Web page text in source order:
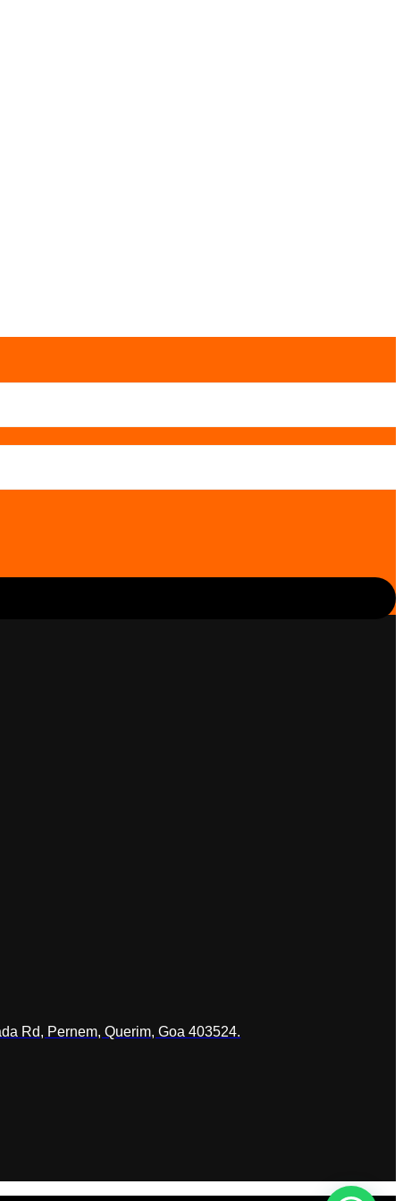
Rd, Pernem, Querim, Goa 403524.